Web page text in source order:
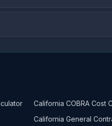
California COBRA Cost
California General